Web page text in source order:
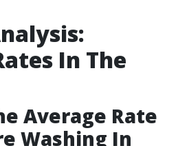
In The
Average Rate
Washing In